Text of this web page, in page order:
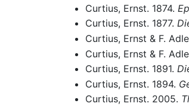
Curtius, Ernst. 1874.
Curtius, Ernst. 1877.
Curtius, Ernst & F.
Curtius, Ernst & F.
Curtius, Ernst. 1891.
Curtius, Ernst. 1894.
Curtius, Ernst. 2005.